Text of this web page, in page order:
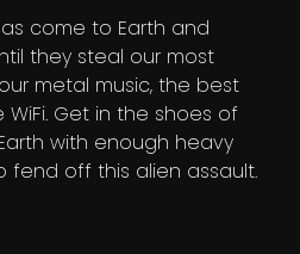
come to Earth and
they steal our most
metal music, the best
Get in the shoes of
with enough heavy
fend off this alien assault.